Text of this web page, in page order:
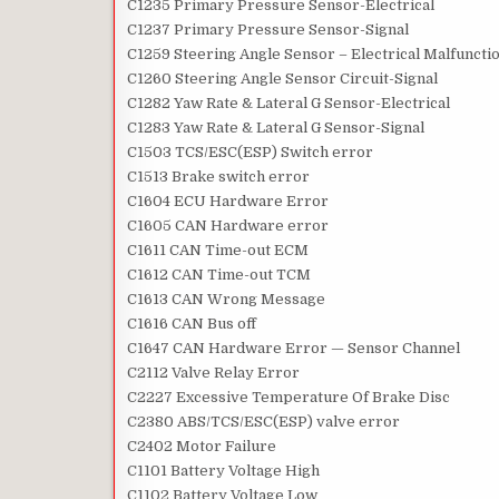
C1235 Primary Pressure Sensor-Electrical
C1237 Primary Pressure Sensor-Signal
C1259 Steering Angle Sensor – Electrical
C1260 Steering Angle Sensor Circuit-Signal
C1282 Yaw Rate & Lateral G Sensor-Electrical
C1283 Yaw Rate & Lateral G Sensor-Signal
C1503 TCS/ESC(ESP) Switch error
C1513 Brake switch error
C1604 ECU Hardware Error
C1605 CAN Hardware error
C1611 CAN Time-out ECM
C1612 CAN Time-out TCM
C1613 CAN Wrong Message
C1616 CAN Bus off
C1647 CAN Hardware Error — Sensor Channel
C2112 Valve Relay Error
C2227 Excessive Temperature Of Brake Disc
C2380 ABS/TCS/ESC(ESP) valve error
C2402 Motor Failure
C1101 Battery Voltage High
C1102 Battery Voltage Low